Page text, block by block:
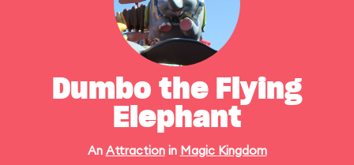
Dumbo the Flying
Elephant
An Attractionin Magic Kingdom